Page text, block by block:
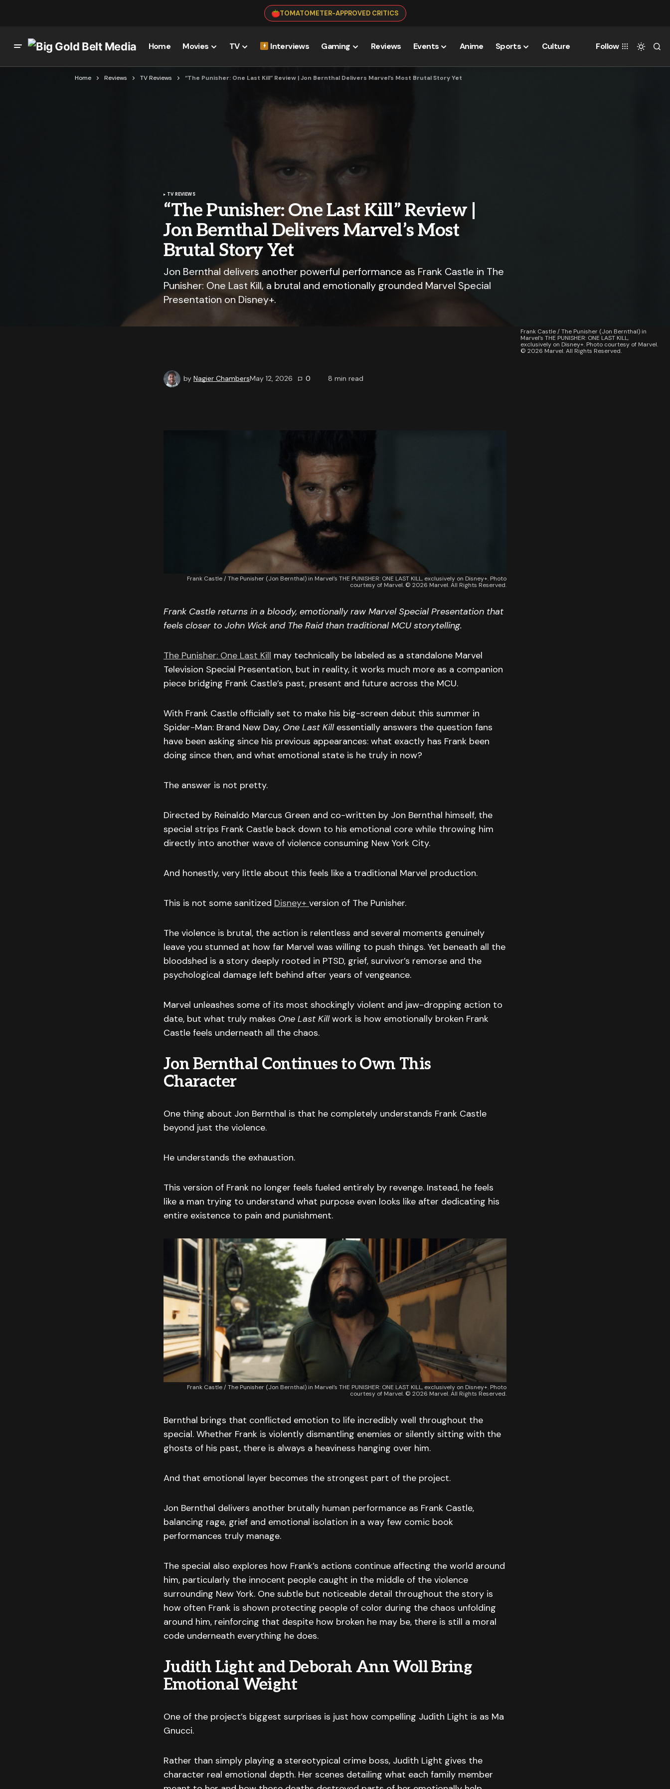
TOMATOMETER-APPROVED CRITICS
Home Movies TV Interviews Gaming Reviews Events Anime Sports Culture Follow
Home Reviews TV Reviews “The Punisher: One Last Kill” Review | Jon Bernthal Delivers Marvel’s Most Brutal Story Yet
TV REVIEWS
“The Punisher: One Last Kill” Review |
Jon Bernthal Delivers Marvel’s Most
Brutal Story Yet
Jon Bernthal delivers another powerful performance as Frank Castle in The
Punisher: One Last Kill, a brutal and emotionally grounded Marvel Special
Presentation on Disney+.
Frank Castle / The Punisher (Jon Bernthal) in
Marvel’s THE PUNISHER: ONE LAST KILL,
exclusively on Disney+. Photo courtesy of Marvel.
© 2026 Marvel. All Rights Reserved.
by Nagier ChambersMay 12, 2026 0 8 min read
Frank Castle / The Punisher (Jon Bernthal) in Marvel’s THE PUNISHER: ONE LAST KILL, exclusively on Disney+. Photo
courtesy of Marvel. © 2026 Marvel. All Rights Reserved.
Frank Castle returns in a bloody, emotionally raw Marvel Special Presentation that
feels closer to John Wick and The Raid than traditional MCU storytelling.
The Punisher: One Last Kill may technically be labeled as a standalone Marvel
Television Special Presentation, but in reality, it works much more as a companion
piece bridging Frank Castle’s past, present and future across the MCU.
With Frank Castle officially set to make his big-screen debut this summer in
Spider-Man: Brand New Day, One Last Killessentially answers the question fans
have been asking since his previous appearances: what exactly has Frank been
doing since then, and what emotional state is he truly in now?
The answer is not pretty.
Directed by Reinaldo Marcus Green and co-written by Jon Bernthal himself, the
special strips Frank Castle back down to his emotional core while throwing him
directly into another wave of violence consuming New York City.
And honestly, very little about this feels like a traditional Marvel production.
This is not some sanitized Disney+ version of The Punisher.
The violence is brutal, the action is relentless and several moments genuinely
leave you stunned at how far Marvel was willing to push things. Yet beneath all the
bloodshed is a story deeply rooted in PTSD, grief, survivor’s remorse and the
psychological damage left behind after years of vengeance.
Marvel unleashes some of its most shockingly violent and jaw-dropping action to
date, but what truly makes One Last Killwork is how emotionally broken Frank
Castle feels underneath all the chaos.
Jon Bernthal Continues to Own This
Character
One thing about Jon Bernthal is that he completely understands Frank Castle
beyond just the violence.
He understands the exhaustion.
This version of Frank no longer feels fueled entirely by revenge. Instead, he feels
like a man trying to understand what purpose even looks like after dedicating his
entire existence to pain and punishment.
Frank Castle / The Punisher (Jon Bernthal) in Marvel’s THE PUNISHER: ONE LAST KILL, exclusively on Disney+. Photo
courtesy of Marvel. © 2026 Marvel. All Rights Reserved.
Bernthal brings that conflicted emotion to life incredibly well throughout the
special. Whether Frank is violently dismantling enemies or silently sitting with the
ghosts of his past, there is always a heaviness hanging over him.
And that emotional layer becomes the strongest part of the project.
Jon Bernthal delivers another brutally human performance as Frank Castle,
balancing rage, grief and emotional isolation in a way few comic book
performances truly manage.
The special also explores how Frank’s actions continue affecting the world around
him, particularly the innocent people caught in the middle of the violence
surrounding New York. One subtle but noticeable detail throughout the story is
how often Frank is shown protecting people of color during the chaos unfolding
around him, reinforcing that despite how broken he may be, there is still a moral
code underneath everything he does.
Judith Light and Deborah Ann Woll Bring
Emotional Weight
One of the project’s biggest surprises is just how compelling Judith Light is as Ma
Gnucci.
Rather than simply playing a stereotypical crime boss, Judith Light gives the
character real emotional depth. Her scenes detailing what each family member